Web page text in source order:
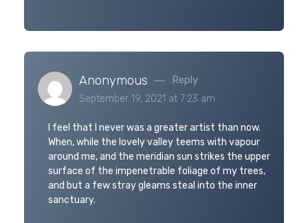
Anonymous
September 19, 2021 at 7:23 am
I feel that I never was a greater artist than now.
When, while the lovely valley teems with vapour
around me, and the meridian sun strikes the upper
surface of the impenetrable foliage of my trees,
and but a few stray gleams steal into the inner
sanctuary.
Reply